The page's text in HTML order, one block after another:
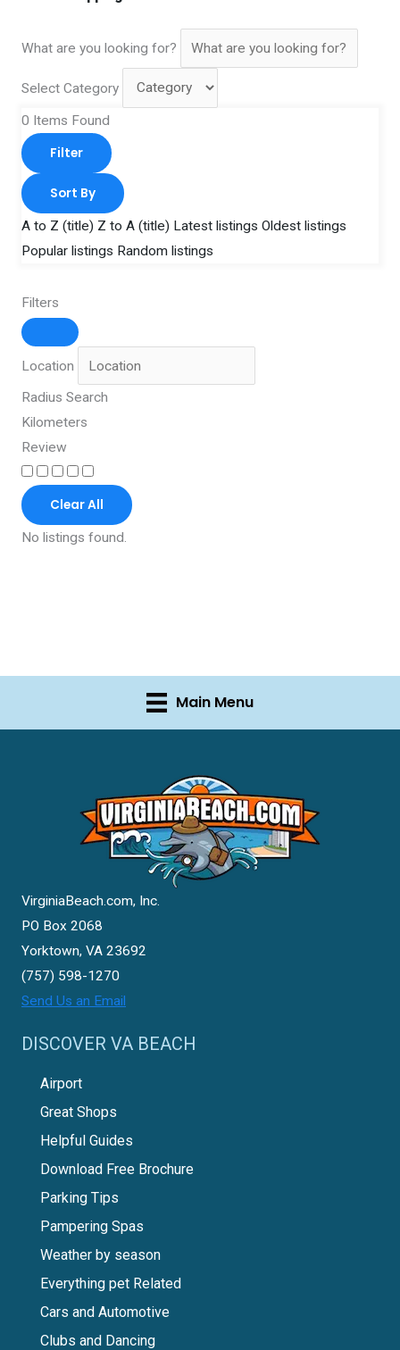
What are you looking for?
Select Category
0 Items Found
Filter
Sort By
A to Z (title) Z to A (title) Latest listings Oldest listings
Popular listings Random listings
Filters
Location
Radius Search
Kilometers
Review
Clear All
No listings found.
Main Menu
VirginiaBeach.com, Inc.
PO Box 2068
Yorktown, VA 23692
(757) 598-1270
Send Us an Email
DISCOVER VA BEACH
Airport
Great Shops
Helpful Guides
Download Free Brochure
Parking Tips
Pampering Spas
Weather by season
Everything pet Related
Cars and Automotive
Clubs and Dancing